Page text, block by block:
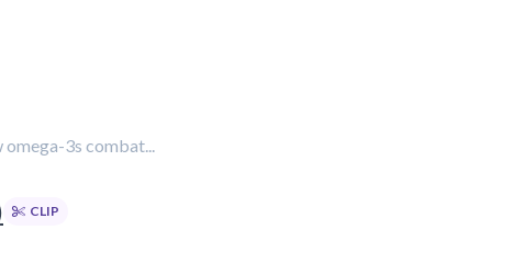
omega-3s combat...
CLIP